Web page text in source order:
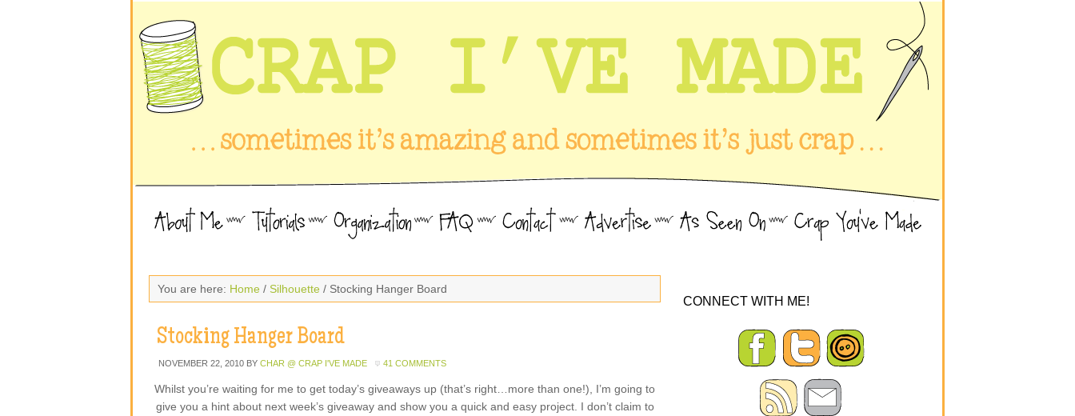
You are here: Home / Silhouette / Stocking Hanger Board
Stocking Hanger Board
NOVEMBER 22, 2010 BY CHAR @ CRAP I'VE MADE 41 COMMENTS
Whilst you’re waiting for me to get today’s giveaways up (that’s right…more than one!), I’m going to
give you a hint about next week’s giveaway and show you a quick and easy project. I don’t claim to
CONNECT WITH ME!